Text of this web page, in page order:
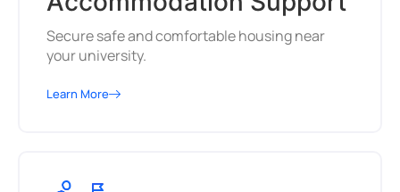
Secure safe and comfortable housing near
your university.
Learn More